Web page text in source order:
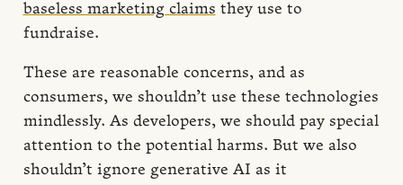
baseless marketing claims they use to
fundraise.
These are reasonable concerns, and as
consumers, we shouldn’t use these technologies
mindlessly. As developers, we should pay special
attention to the potential harms. But we also
shouldn’t ignore generative AI as it